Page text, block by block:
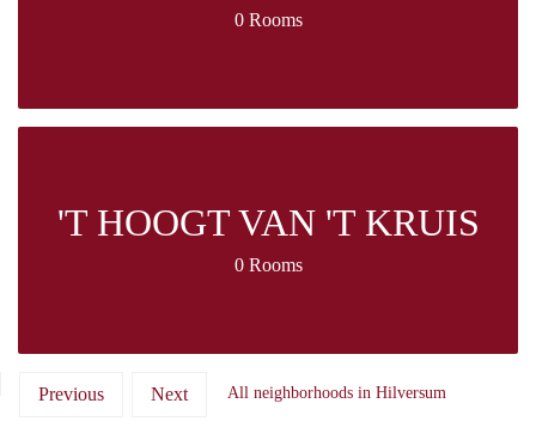
0 Rooms
'T HOOGT VAN 'T KRUIS
0 Rooms
Previous Next All neighborhoods in Hilversum